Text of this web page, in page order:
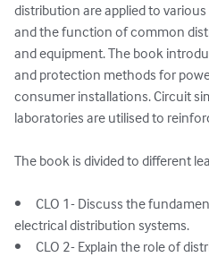
distribution are applied to
and the function of common
and equipment. The book
and protection methods for
consumer installations. Circuit
laboratories are utilised to
The book is divided to different
•	CLO 1- Discuss the fundamental concepts related to
electrical distribution systems.
•	CLO 2- Explain the role of distribution substations and